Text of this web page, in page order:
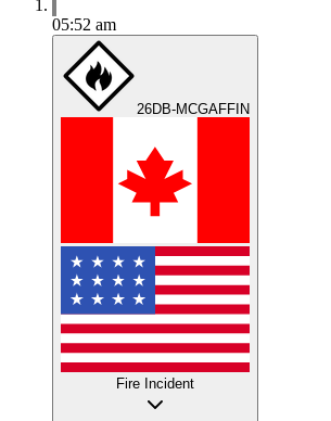
05:52 am
26DB-MCGAFFIN
Fire Incident